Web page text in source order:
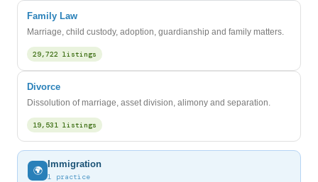
Family Law
Marriage, child custody, adoption, guardianship and family matters.
29,722 listings
Divorce
Dissolution of marriage, asset division, alimony and separation.
19,531 listings
🌍
Immigration
1 practice